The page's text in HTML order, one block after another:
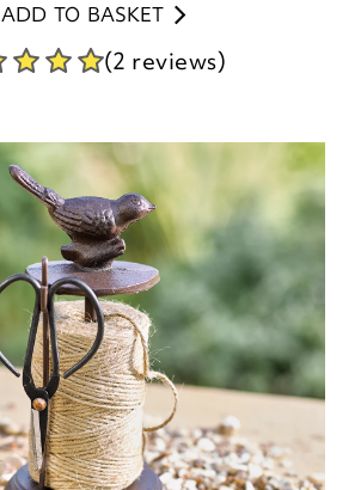
ADD TO BASKET
(2 reviews)